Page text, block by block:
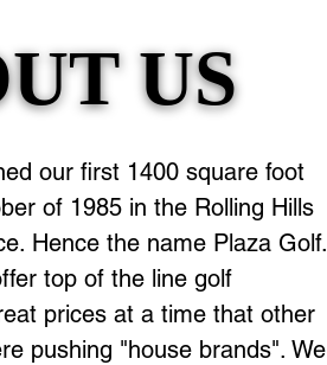
US
US
our first 1400 square foot
of 1985 in the Rolling Hills
Hence the name Plaza Golf.
top of the line golf
prices at a time that other
pushing "house brands". We